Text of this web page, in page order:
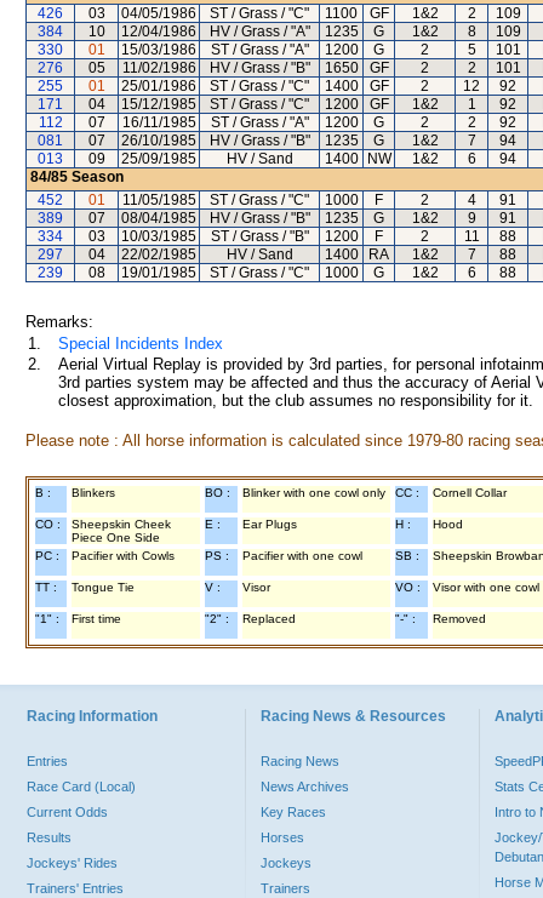
426
03 04/05/1986 ST / Grass / "C" 1100 GF 1&2 2
109
384
10 12/04/1986 HV / Grass / "A" 1235 G 1&2 8
109
330
01 15/03/1986 ST / Grass / "A" 1200 G 2 5 101
276
05 11/02/1986 HV / Grass / "B" 1650 GF 2 2 101
255
01 25/01/1986 ST / Grass / "C" 1400 GF 2 12 92
171
04 15/12/1985 ST / Grass / "C" 1200 GF 1&2 1 92
112
07 16/11/1985 ST / Grass / "A" 1200 G 2 2 92
081
07 26/10/1985 HV / Grass / "B" 1235 G 1&2 7 94
013
09 25/09/1985 HV / Sand 1400 NW 1&2 6 94
84/85 Season
452
01 11/05/1985 ST / Grass / "C" 1000 F 2 4 91
389
07 08/04/1985 HV / Grass / "B" 1235 G 1&2 9 91
334
03 10/03/1985 ST / Grass / "B" 1200 F 2 11 88
297
04 22/02/1985 HV / Sand 1400 RA 1&2 7 88
239
08 19/01/1985 ST / Grass / "C" 1000 G 1&2 6 88
Remarks:
1.
Special Incidents Index
2.
Aerial Virtual Replay is provided by 3rd parties, for personal
3rd parties system may be affected and thus the accuracy of
closest approximation, but the club assumes no responsibility for
Please note : All horse information is calculated since 1979-80 racing
B : Blinkers BO : Blinker with one cowl only CC : Cornell Collar
CO :
Sheepskin Cheek
Piece One Side
E : Ear Plugs H : Hood
PC : Pacifier with Cowls PS : Pacifier with one cowl SB : Sheepskin
TT : Tongue Tie V : Visor VO : Visor with one cowl
"1" : First time "2" : Replaced "-" : Removed
Racing Information
Entries
Race Card (Local)
Current Odds
Results
Jockeys' Rides
Trainers' Entries
Racing News & Resources
Racing News
News Archives
Key Races
Horses
Jockeys
Trainers
Stats
Intro to
Jockey/
Horse